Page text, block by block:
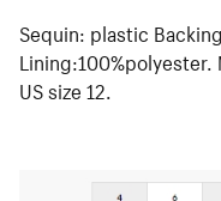
Sequin: plastic
Lining:100%polyester.
US size 12.